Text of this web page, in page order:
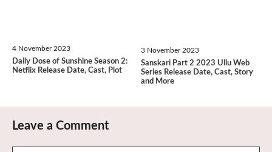
4 November 2023
Daily Dose of Sunshine Season 2:
Netflix Release Date, Cast, Plot
3 November 2023
Sanskari Part 2 2023 Ullu Web
Series Release Date, Cast, Story
and More
Leave a Comment